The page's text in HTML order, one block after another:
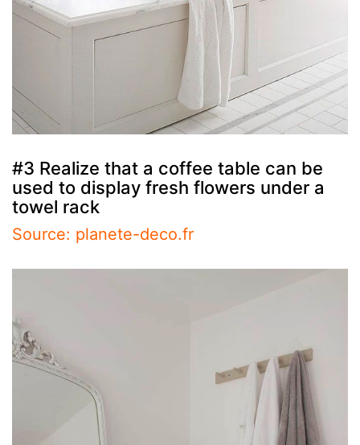
#3 Realize that a coffee table can be
used to display fresh flowers under a
towel rack
Source: planete-deco.fr